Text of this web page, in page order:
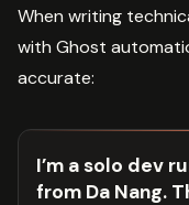
When writing
with Ghost
accurate:
I’m a solo dev
from Da Nang.